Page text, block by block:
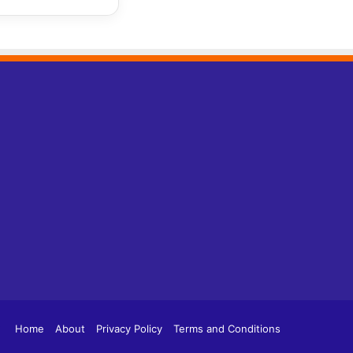
Home About Privacy Policy Terms and Conditions